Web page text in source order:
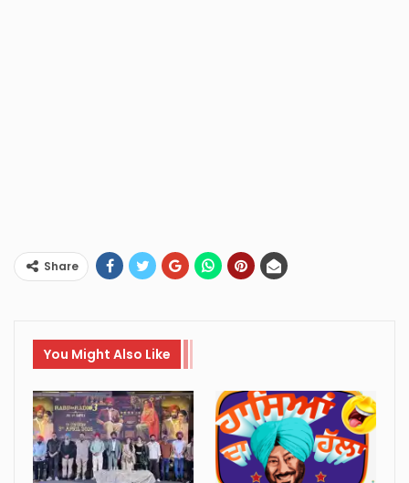
Share
You Might Also Like